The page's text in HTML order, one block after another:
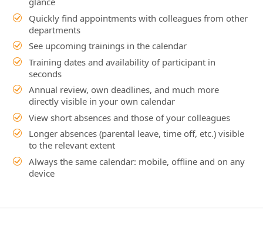
Annual review, own deadlines, and much more
directly visible in your own calendar
View short absences and those of your colleagues
Longer absences (parental leave, time off, etc.) visible
to the relevant extent
Always the same calendar: mobile, offline and on any
device